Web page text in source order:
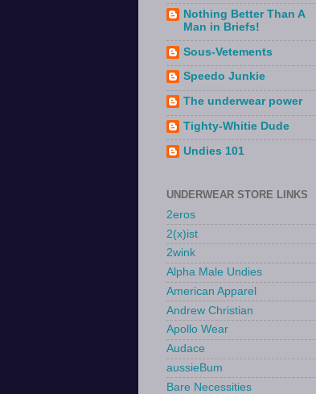
Nothing Better Than A
Man in Briefs!
Sous-Vetements
Speedo Junkie
The underwear power
Tighty-Whitie Dude
Undies 101
UNDERWEAR STORE LINKS
2eros
2(x)ist
2wink
Alpha Male Undies
American Apparel
Andrew Christian
Apollo Wear
Audace
aussieBum
Bare Necessities